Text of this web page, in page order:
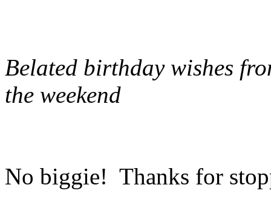
Belated birthday wishes
the weekend
No biggie! Thanks for